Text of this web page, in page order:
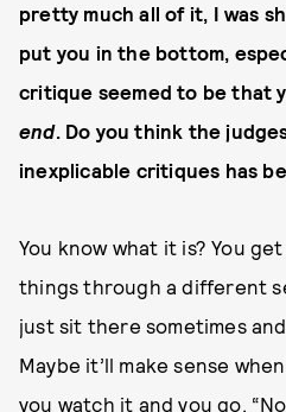
pretty much all of it, I was
put you in the bottom,
critique seemed to be that
end. Do you think the
inexplicable critiques has
You know what it is? You
things through a different
just sit there sometimes
Maybe it’ll make sense
you watch it and you go,